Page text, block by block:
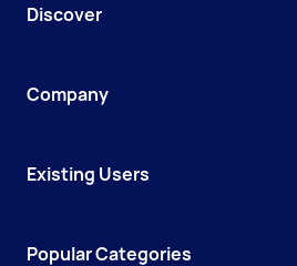
Discover
Company
Existing Users
Popular Categories